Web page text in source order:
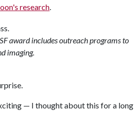
research.
award includes outreach programs to
imaging.
— I thought about this for a long